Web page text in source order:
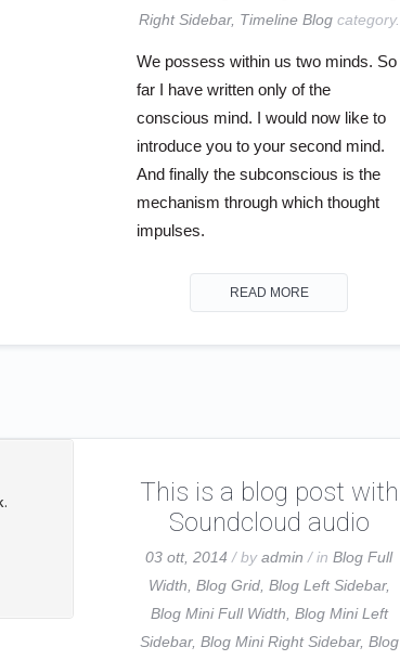
Right Sidebar, Timeline Blogcategory.
We possess within us two minds. So
far I have written only of the
conscious mind. I would now like to
introduce you to your second mind.
And finally the subconscious is the
mechanism through which thought
impulses.
READ MORE
This is a blog post with
Soundcloud audio
03 ott, 2014 / byadmin / inBlog Full
Width Blog Grid, Blog Left Sidebar,
Blog Mini Full Width Blog Mini Left
Sidebar, Blog Mini Right Sidebar, Blog